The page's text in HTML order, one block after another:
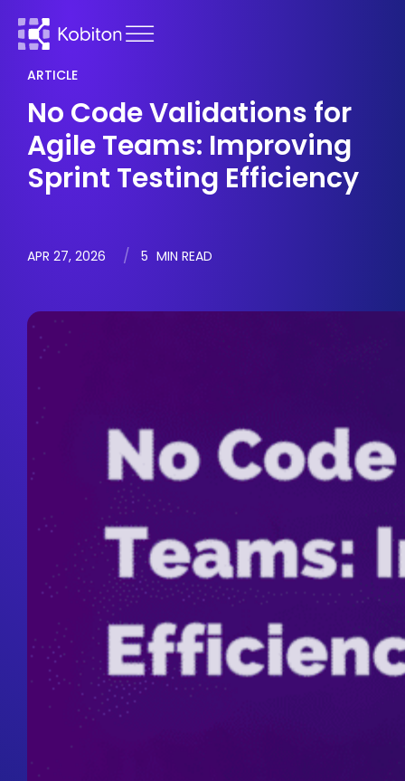
ARTICLE
No Code Validations for
Agile Teams: Improving
Sprint Testing Efficiency
APR 27, 2026 5 MIN READ